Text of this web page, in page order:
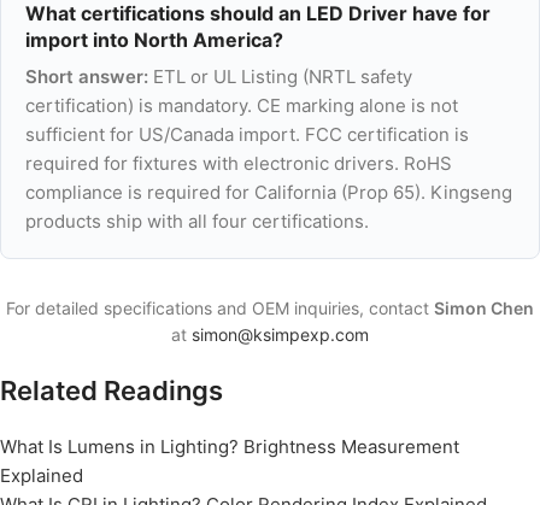
What certifications should an LED Driver have for
import into North America?
Short answer: ETL or UL Listing (NRTL safety
certification) is mandatory. CE marking alone is not
sufficient for US/Canada import. FCC certification is
required for fixtures with electronic drivers. RoHS
compliance is required for California (Prop 65). Kingseng
products ship with all four certifications.
For detailed specifications and OEM inquiries, contact Simon Chen
at simon@ksimpexp.com
Related Readings
What Is Lumens in Lighting? Brightness Measurement
Explained